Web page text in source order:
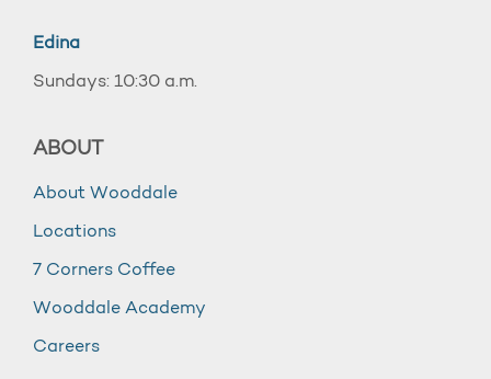
Edina
Sundays: 10:30 a.m.
ABOUT
About Wooddale
Locations
7 Corners Coffee
Wooddale Academy
Careers